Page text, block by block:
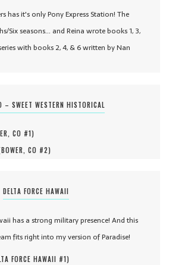
has it's only Pony Express Station! The
Six seasons... and Reina wrote books 1, 3,
with books 2, 4, & 6 written by Nan
– SWEET WESTERN HISTORICAL
CO #1)
BOWER, CO #2)
DELTA FORCE HAWAII
has a strong military presence! And this
fits right into my version of Paradise!
FORCE HAWAII #1)